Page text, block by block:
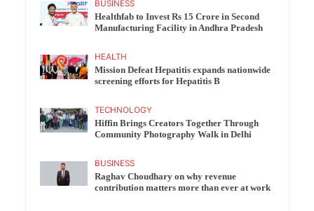
BUSINESS
Healthfab to Invest Rs 15 Crore in Second
Manufacturing Facility in Andhra Pradesh
HEALTH
Mission Defeat Hepatitis expands nationwide
screening efforts for Hepatitis B
TECHNOLOGY
Hiffin Brings Creators Together Through
Community Photography Walk in Delhi
BUSINESS
Raghav Choudhary on why revenue
contribution matters more than ever at work